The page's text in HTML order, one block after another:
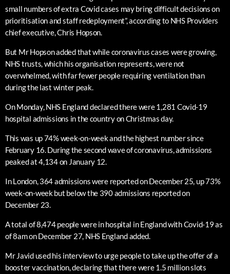
small numbers of extra Covid cases may bring difficult decisions on
prioritisation and staff redeployment”, according to NHS Providers
chief executive, Chris Hopson.
But Mr Hopson added that while coronavirus cases were growing,
NHS trusts, which his organisation represents, were not
overwhelmed, with far fewer people requiring ventilation than
during the last winter peak.
On Monday, NHS England declared there were 1,281 Covid-19
hospital admissions in the country on Christmas day.
This was up 74% week-on-week and the highest number since
February 16. During the second wave of coronavirus, admissions
peaked at 4,134 on January 12.
In London, 364 admissions were reported on December 25, up 73%
week-on-week but below the 390 admissions reported on
December 23.
A total of 8,474 people were in hospital in England with Covid-19 as
of 8am on December 27, NHS England added.
Mr Javid used his interview to urge people to take up the offer of a
booster vaccination, declaring that there were 1.5 million slots